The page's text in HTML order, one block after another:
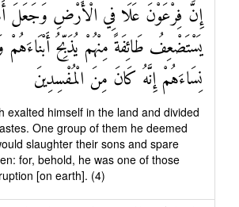
إِنَّ فِرْعَوْنَ عَلَا فِي الْأَرْضِ وَجَعَلَ
يَسْتَضْعِفُ طَائِفَةً مِنْهُمْ يُذَبِّحُ أَبْنَاءَهُمْ
نِسَاءَهُمْ إِنَّهُ كَانَ مِنَ الْمُفْسِدِينَ
exalted himself in the land and divided
One group of them he deemed
slaughter their sons and spare
for, behold, he was one of those
[on earth]. (4)